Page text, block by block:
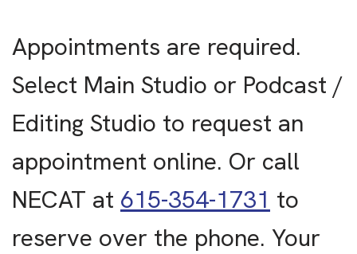
Appointments are required.
Select Main Studio or Podcast /
Editing Studio to request an
appointment online. Or call
NECAT at 615-354-1731 to
reserve over the phone. Your